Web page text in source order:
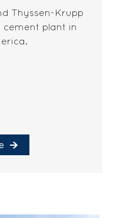
Thyssen-Krupp
cement plant in